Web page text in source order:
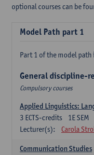
optional courses can be
Model Path part 1
Part 1 of the model
General discipline-
Compulsory courses
Applied Linguistics:
1E SEM
3 ECTS-credits
Lecturer(s):
Carola
Communication Studies